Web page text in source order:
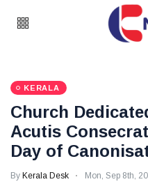
KERALA
Church
Acutis
Day of
By Kerala Desk Mon, Sep 8th,